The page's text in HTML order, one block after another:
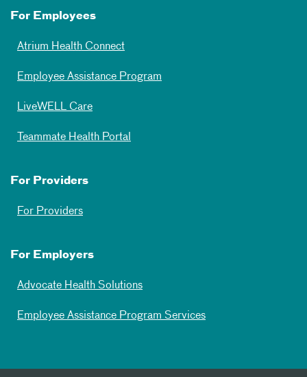
For Employees
Atrium Health Connect
Employee Assistance Program
LiveWELL Care
Teammate Health Portal
For Providers
For Providers
For Employers
Advocate Health Solutions
Employee Assistance Program Services